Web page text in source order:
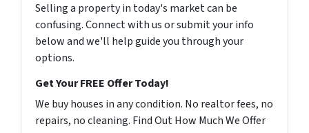
Selling a property in today's market can be
confusing. Connect with us or submit your info
below and we'll help guide you through your
options.
Get Your FREE Offer Today!
We buy houses in any condition. No realtor fees, no
repairs, no cleaning. Find Out How Much We Offer